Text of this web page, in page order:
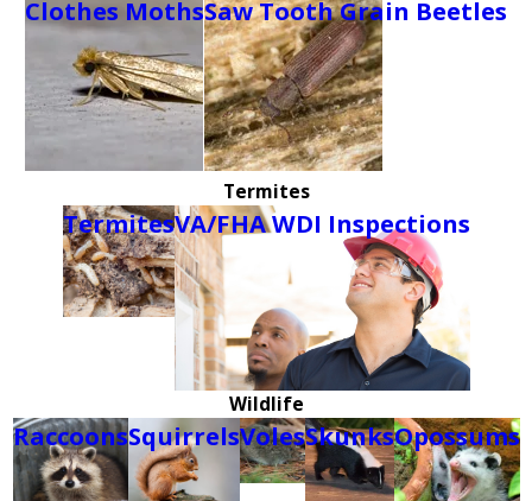
Clothes MothsSaw Tooth Grain Beetles
Termites
TermitesVA/FHA WDI Inspections
Wildlife
RaccoonsSquirrelsVolesSkunksOpossums